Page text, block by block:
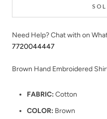
Need Help? Chat with on
7720044447
Brown Hand Embroidered
FABRIC: Cotton
COLOR: Brown